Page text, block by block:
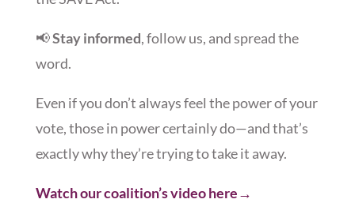
📢Stay informed, follow us, and spread the
word.
Even if you don’t always feel the power of your
vote, those in power certainly do—and that’s
exactly why they’re trying to take it away.
Watch our coalition’s video here→